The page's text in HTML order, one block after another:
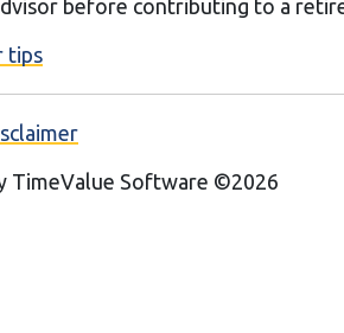
before contributing to a
tips
TimeValue Software ©2026